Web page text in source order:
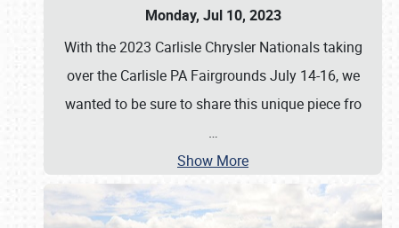
Monday, Jul 10, 2023
With the 2023 Carlisle Chrysler Nationals taking
over the Carlisle PA Fairgrounds July 14-16, we
wanted to be sure to share this unique piece fro
…
Show More